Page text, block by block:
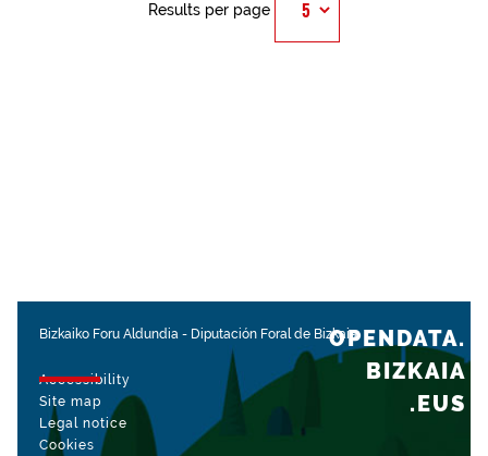
Results per page
Bizkaiko Foru Aldundia - Diputación Foral de Bizkaia
Accessibility
Site map
Legal notice
Cookies
OPENDATA.
BIZKAIA
.EUS